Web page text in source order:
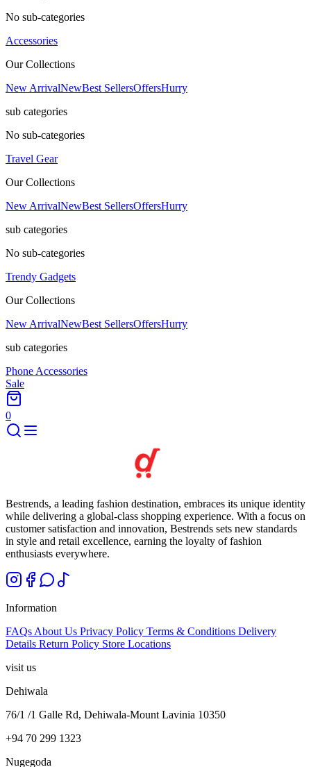
No sub-categories
Accessories
Our Collections
New ArrivalNewBest SellersOffersHurry
sub categories
No sub-categories
Travel Gear
Our Collections
New ArrivalNewBest SellersOffersHurry
sub categories
No sub-categories
Trendy Gadgets
Our Collections
New ArrivalNewBest SellersOffersHurry
sub categories
Phone Accessories
Sale
0
Bestrends, a leading fashion destination, embraces its unique identity
while delivering a global-class shopping experience. With a focus on
customer satisfaction and innovation, Bestrends sets new standards
in style and retail excellence, earning the loyalty of fashion
enthusiasts everywhere.
Information
FAQs About Us Privacy Policy Terms & Conditions Delivery
Details Return Policy Store Locations
visit us
Dehiwala
76/1 /1 Galle Rd, Dehiwala-Mount Lavinia 10350
+94 70 299 1323
Nugegoda